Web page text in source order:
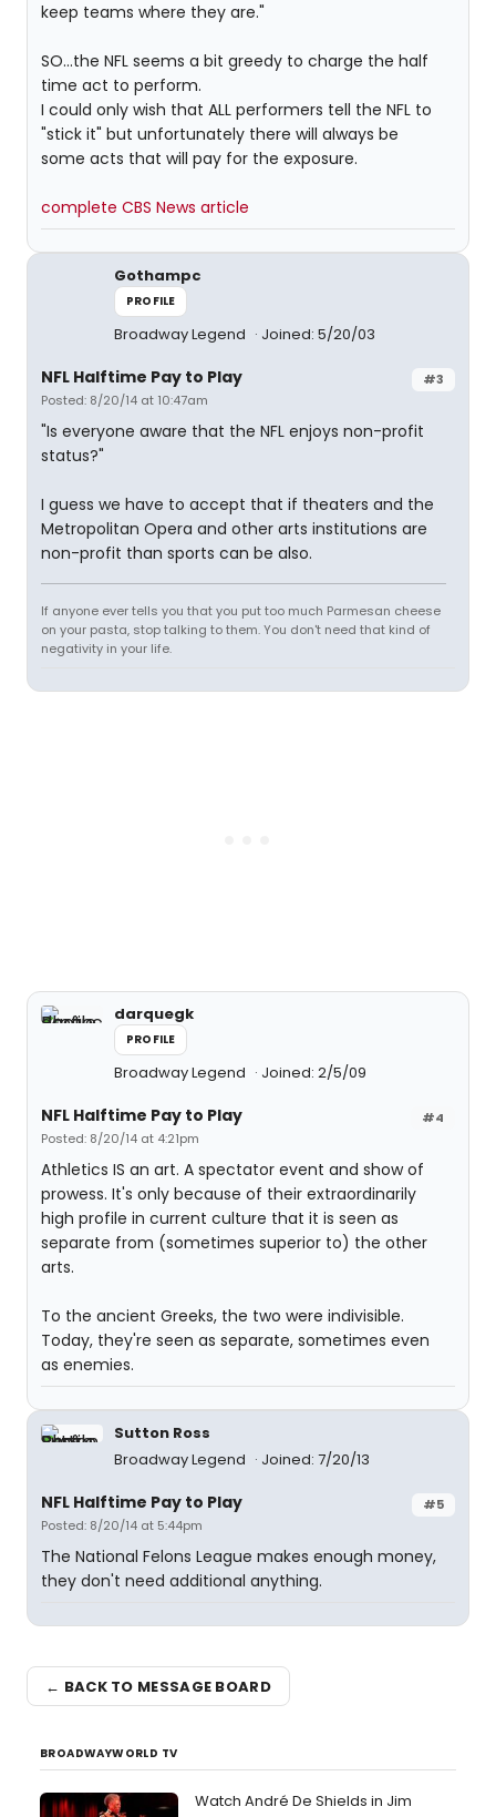
keep teams where they are."
SO...the NFL seems a bit greedy to charge the half
time act to perform.
I could only wish that ALL performers tell the NFL to
"stick it" but unfortunately there will always be
some acts that will pay for the exposure.
complete CBS News article
Gothampc
PROFILE
Broadway Legend Joined: 5/20/03
#3
NFL Halftime Pay to Play
Posted: 8/20/14 at 10:47am
"Is everyone aware that the NFL enjoys non-profit
status?"
I guess we have to accept that if theaters and the
Metropolitan Opera and other arts institutions are
non-profit than sports can be also.
If anyone ever tells you that you put too much Parmesan cheese
on your pasta, stop talking to them. You don't need that kind of
negativity in your life.
darquegk
PROFILE
Broadway Legend Joined: 2/5/09
#4
NFL Halftime Pay to Play
Posted: 8/20/14 at 4:21pm
Athletics IS an art. A spectator event and show of
prowess. It's only because of their extraordinarily
high profile in current culture that it is seen as
separate from (sometimes superior to) the other
arts.
To the ancient Greeks, the two were indivisible.
Today, they're seen as separate, sometimes even
as enemies.
Sutton Ross
Broadway Legend
Joined: 7/20/13
#5
NFL Halftime Pay to Play
Posted: 8/20/14 at 5:44pm
The National Felons League makes enough money,
they don't need additional anything.
← BACK TO MESSAGE BOARD
BROADWAYWORLD TV
Watch André De Shields in Jim